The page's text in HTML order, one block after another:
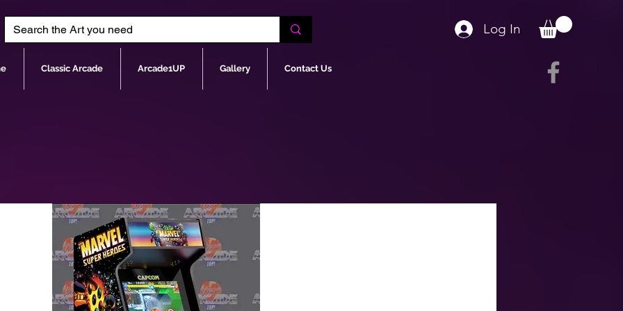
Classic Arcade Arcade1UP Gallery Contact Us
Log In